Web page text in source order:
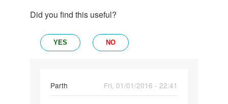
Did you find this useful?
YES NO
Parth
Fri, 01/01/2016 - 22:41